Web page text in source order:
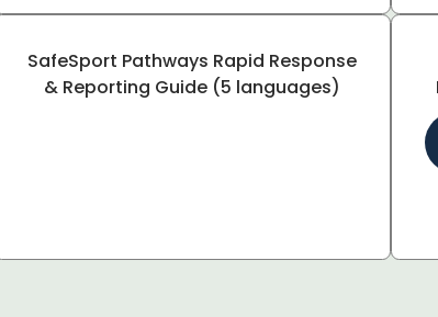
SafeSport Pathways Rapid Response
& Reporting Guide (5 languages)